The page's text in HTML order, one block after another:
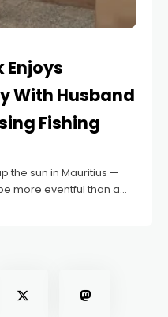
Enjoys
With Husband
Fishing
the sun in Mauritius —
more eventful than a
is vacationing on the